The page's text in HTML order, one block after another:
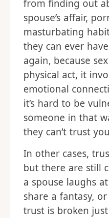
from finding out
spouse’s affair,
masturbating
they can ever
again, because
physical act, it
emotional
it’s hard to be
someone in that
they can’t trust
In other cases,
but there are still
a spouse laughs
share a fantasy,
trust is broken